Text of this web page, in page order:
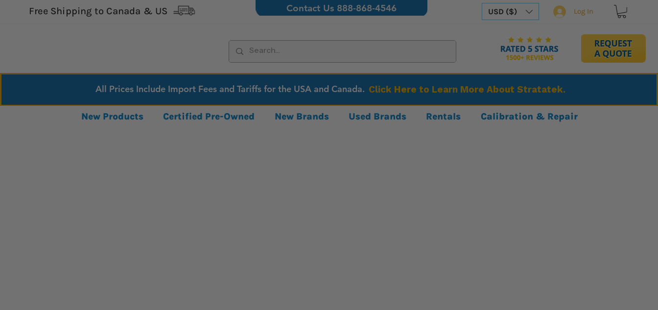
Free Shipping to Canada & US Contact Us 888-868-4546 USD ($) Log In
All Prices Include Import Fees and Tariffs for the USA and Canada. Click Here to Learn More About Stratatek.
New Products Certified Pre-Owned New Brands Used Brands Rentals Calibration & Repair